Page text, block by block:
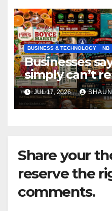
BUSINESS & TECHNOLOGY NB
Businesses
simply can’t
horrifying,
JUL 17, 2026
Share your
reserve the
comments.